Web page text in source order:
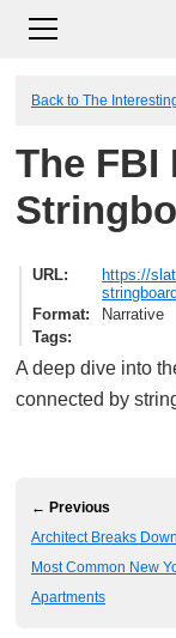
Back to The
The FBI
URL
https://
Format
Narrative
Tags
A deep dive into
connected by
← Previous
Architect Breaks
Most Common New
Apartments